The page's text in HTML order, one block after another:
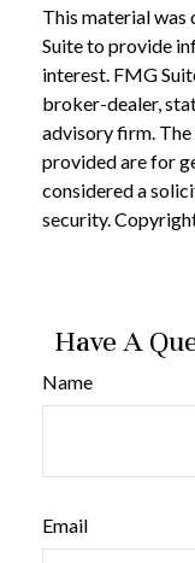
This material was
Suite to provide
interest. FMG
broker-dealer,
advisory firm.
provided are for
considered a
security.
Have A
Name
Email